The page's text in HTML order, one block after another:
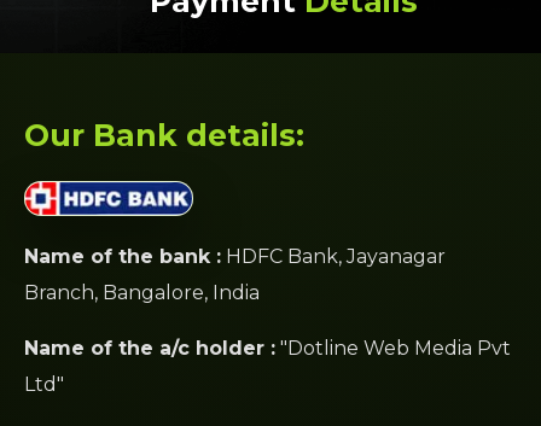
Our Bank details:
Name of the bank : HDFC Bank, Jayanagar
Branch, Bangalore, India
Name of the a/c holder : "Dotline Web Media Pvt
Ltd"